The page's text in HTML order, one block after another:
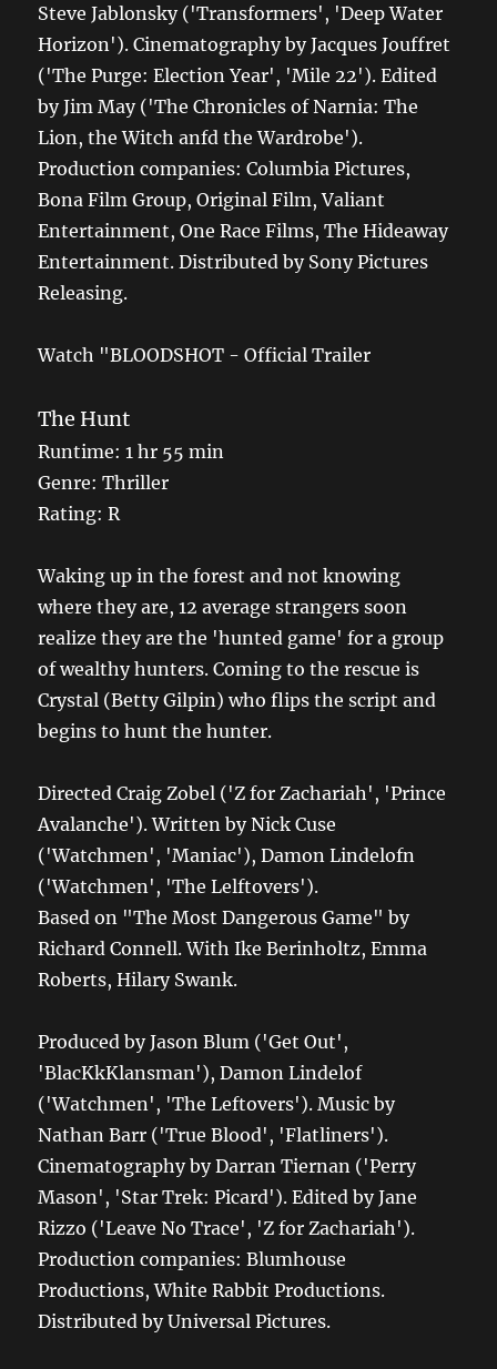
Steve Jablonsky ('Transformers', 'Deep Water
Horizon'). Cinematography by Jacques Jouffret
('The Purge: Election Year', 'Mile 22'). Edited
by Jim May ('The Chronicles of Narnia: The
Lion, the Witch anfd the Wardrobe').
Production companies: Columbia Pictures,
Bona Film Group, Original Film, Valiant
Entertainment, One Race Films, The Hideaway
Entertainment. Distributed by Sony Pictures
Releasing.
Watch "BLOODSHOT - Official Trailer
The Hunt
Runtime: 1 hr 55 min
Genre: Thriller
Rating: R
Waking up in the forest and not knowing
where they are, 12 average strangers soon
realize they are the 'hunted game' for a group
of wealthy hunters. Coming to the rescue is
Crystal (Betty Gilpin) who flips the script and
begins to hunt the hunter.
Directed Craig Zobel ('Z for Zachariah', 'Prince
Avalanche'). Written by Nick Cuse
('Watchmen', 'Maniac'), Damon Lindelofn
('Watchmen', 'The Lelftovers').
Based on "The Most Dangerous Game" by
Richard Connell. With Ike Berinholtz, Emma
Roberts, Hilary Swank.
Produced by Jason Blum ('Get Out',
'BlacKkKlansman'), Damon Lindelof
('Watchmen', 'The Leftovers'). Music by
Nathan Barr ('True Blood', 'Flatliners').
Cinematography by Darran Tiernan ('Perry
Mason', 'Star Trek: Picard'). Edited by Jane
Rizzo ('Leave No Trace', 'Z for Zachariah').
Production companies: Blumhouse
Productions, White Rabbit Productions.
Distributed by Universal Pictures.